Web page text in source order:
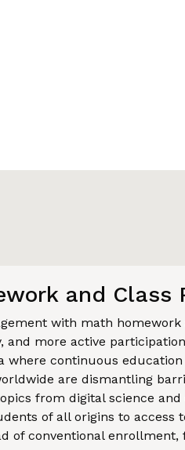
and Class
with math
and more active
where continuous
are dismantling
from digital science
of all origins to access
of conventional